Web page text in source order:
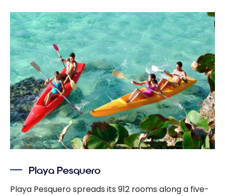
Playa Pesquero
Playa Pesquero spreads its 912 rooms along a five-